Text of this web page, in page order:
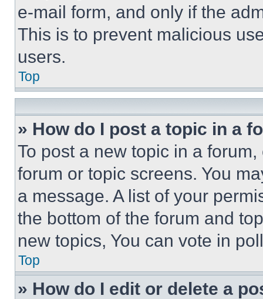
e-mail form, and only if the
This is to prevent malicious
users.
Top
» How do I post a topic in a
To post a new topic in a
forum or topic screens. You
a message. A list of your
the bottom of the forum and
new topics, You can vote in
Top
» How do I edit or delete a